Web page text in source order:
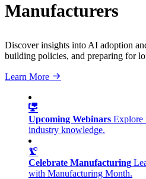
Manufacturers
Discover insights into AI adoption
building policies, and preparing for
Learn More
Upcoming Webinars Explore
industry knowledge.
Celebrate Manufacturing
with Manufacturing Month.